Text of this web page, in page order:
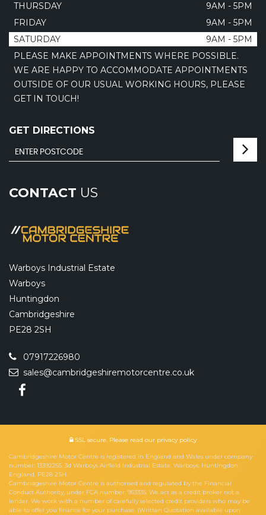
THURSDAY
9AM - 5PM
FRIDAY
9AM - 5PM
SATURDAY
9AM - 5PM
PLEASE MAKE APPOINTMENTS WHERE POSSIBLE.
WE ARE HAPPY TO ACCOMMODATE APPOINTMENTS
OUTSIDE OF OUR USUAL WORKING HOURS, PLEASE
GET IN TOUCH!
GET DIRECTIONS
CONTACT US
Warboys Industrial Estate
Warboys
Huntingdon
Cambridgeshire
PE28 2SH
07917226980
sales@cambridgeshiremotorcentre.co.uk
SSL secure. Please read our privacy policy
Cambridgeshire Motor Centre is registered in England and Wales under company
number: 13392255. 3d Warboys Airfield Industrial Estate, Warboys, Huntingdon,
England, PE28 2SH.
Cambridgeshire Motor Centre is authorised and regulated by the Financial
Conduct Authority, under FCA number: 953335. We act as a credit broker not a
lender. We work with a number of carefully selected credit providers who may be
able to offer you finance for your purchase. (Written Quotation available upon